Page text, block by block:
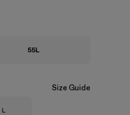
55L
Size Guide
Size
L